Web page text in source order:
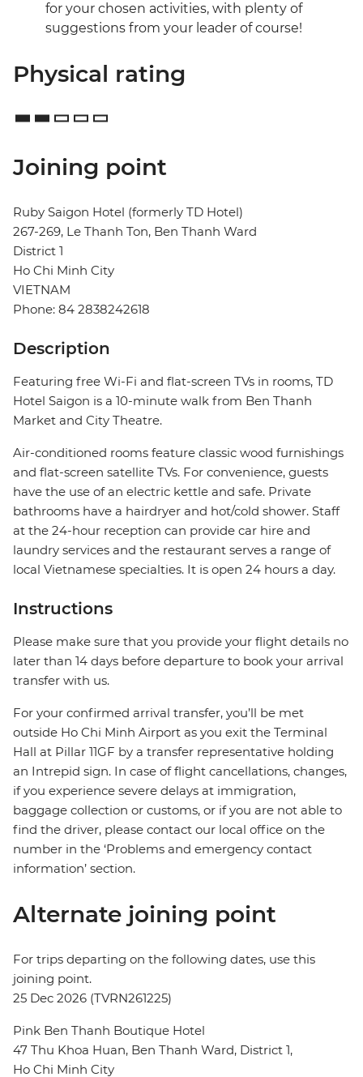
for your chosen activities, with plenty of
suggestions from your leader of course!
Physical rating
Joining point
Ruby Saigon Hotel (formerly TD Hotel)
267-269, Le Thanh Ton, Ben Thanh Ward
District 1
Ho Chi Minh City
VIETNAM
Phone: 84 2838242618
Description
Featuring free Wi-Fi and flat-screen TVs in rooms, TD
Hotel Saigon is a 10-minute walk from Ben Thanh
Market and City Theatre.
Air-conditioned rooms feature classic wood furnishings
and flat-screen satellite TVs. For convenience, guests
have the use of an electric kettle and safe. Private
bathrooms have a hairdryer and hot/cold shower. Staff
at the 24-hour reception can provide car hire and
laundry services and the restaurant serves a range of
local Vietnamese specialties. It is open 24 hours a day.
Instructions
Please make sure that you provide your flight details no
later than 14 days before departure to book your arrival
transfer with us.
For your confirmed arrival transfer, you’ll be met
outside Ho Chi Minh Airport as you exit the Terminal
Hall at Pillar 11GF by a transfer representative holding
an Intrepid sign. In case of flight cancellations, changes,
if you experience severe delays at immigration,
baggage collection or customs, or if you are not able to
find the driver, please contact our local office on the
number in the ‘Problems and emergency contact
information’ section.
Alternate joining point
For trips departing on the following dates, use this
joining point.
25 Dec 2026 (TVRN261225)
Pink Ben Thanh Boutique Hotel
47 Thu Khoa Huan, Ben Thanh Ward, District 1,
Ho Chi Minh City